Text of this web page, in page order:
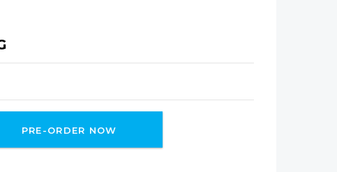
PRE-ORDER NOW